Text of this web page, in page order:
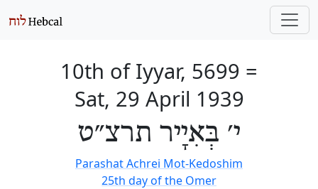
10th of Iyyar, 5699 =
Sat, 29 April 1939
י׳ בְּאִיָיר תרצ״ט
Parashat Achrei Mot-Kedoshim
25th day of the Omer